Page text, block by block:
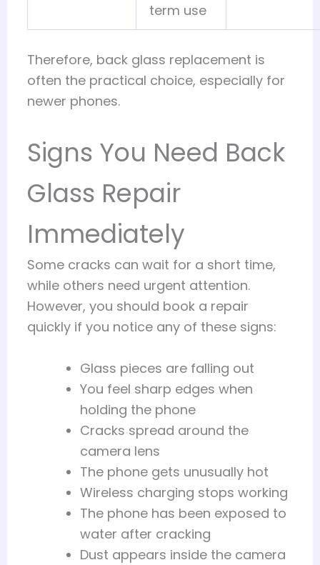
term use
Therefore, back glass replacement is
often the practical choice, especially for
newer phones.
Signs You Need Back
Glass Repair
Immediately
Some cracks can wait for a short time,
while others need urgent attention.
However, you should book a repair
quickly if you notice any of these signs:
Glass pieces are falling out
You feel sharp edges when
holding the phone
Cracks spread around the
camera lens
The phone gets unusually hot
Wireless charging stops working
The phone has been exposed to
water after cracking
Dust appears inside the camera